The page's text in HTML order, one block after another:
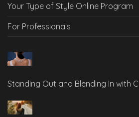
Your Type of Style Online Program
For Professionals
Standing Out and Blending In with